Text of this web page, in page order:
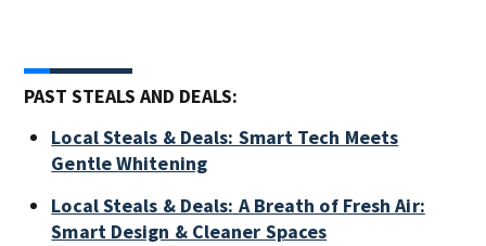
PAST STEALS AND DEALS:
Local Steals & Deals: Smart Tech Meets
Gentle Whitening
Local Steals & Deals: A Breath of Fresh Air:
Smart Design & Cleaner Spaces